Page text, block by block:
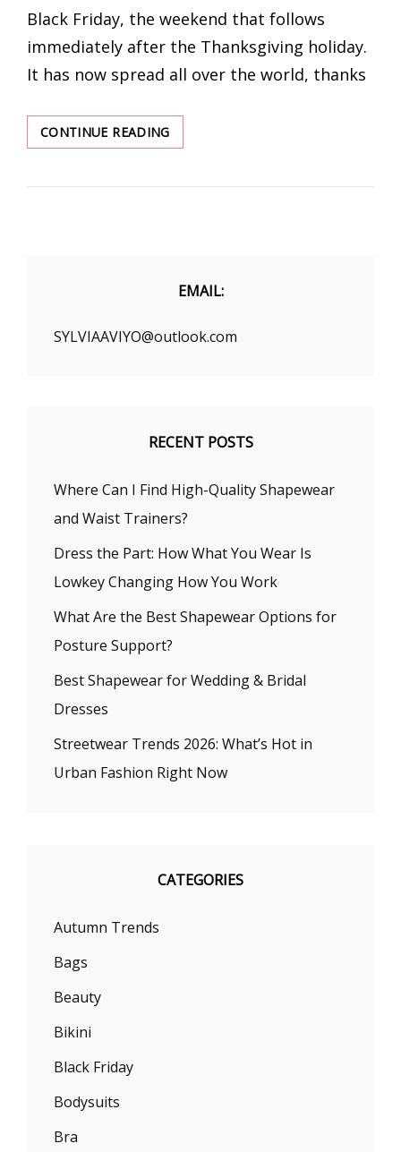
Black Friday, the weekend that follows
immediately after the Thanksgiving holiday.
It has now spread all over the world, thanks
CONTINUE READINGLOVER-
BEAUTY
SHAPEWEAR
EMAIL:
SYLVIAAVIYO@outlook.com
RECENT POSTS
Where Can I Find High-Quality Shapewear
and Waist Trainers?
Dress the Part: How What You Wear Is
Lowkey Changing How You Work
What Are the Best Shapewear Options for
Posture Support?
Best Shapewear for Wedding & Bridal
Dresses
Streetwear Trends 2026: What’s Hot in
Urban Fashion Right Now
CATEGORIES
Autumn Trends
Bags
Beauty
Bikini
Black Friday
Bodysuits
Bra